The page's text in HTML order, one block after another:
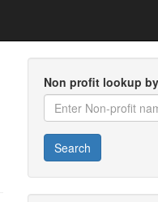
Non profit lookup
Search